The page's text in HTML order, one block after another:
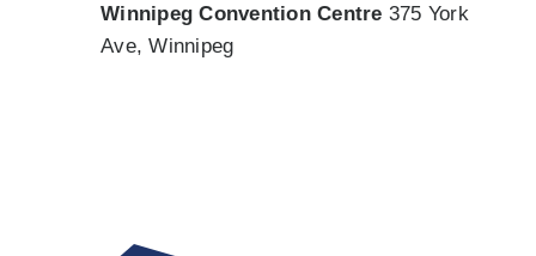
Winnipeg Convention Centre 375 York
Ave, Winnipeg